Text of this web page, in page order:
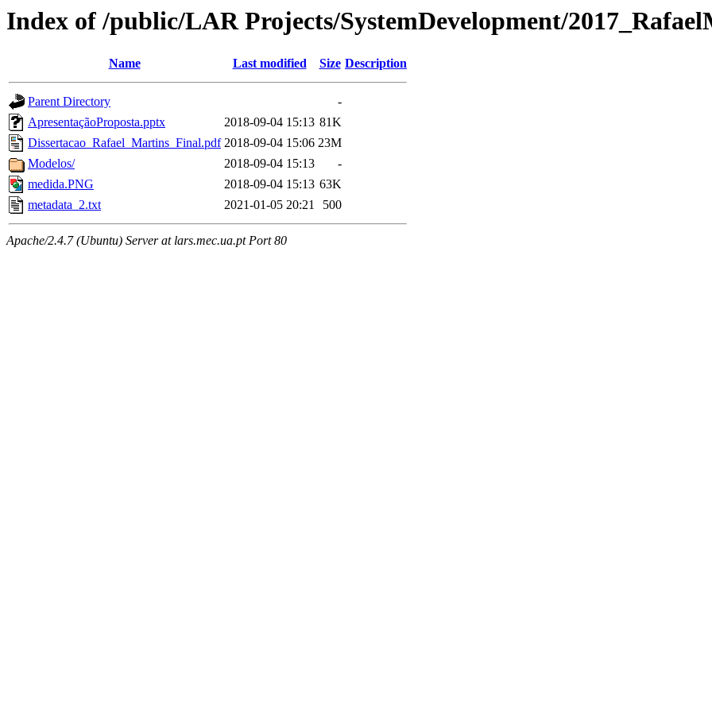
Index of /public/LAR Projects/SystemDevelopment/
Name Last modified Size Description
Parent Directory
-
ApresentaçãoProposta.pptx
2018-09-04 15:13 81K
Dissertacao_Rafael_Martins_Final.pdf 2018-09-04 15:06 23M
Modelos/
2018-09-04 15:13
-
medida.PNG
2018-09-04 15:13 63K
metadata_2.txt
2021-01-05 20:21 500
Apache/2.4.7 (Ubuntu) Server at lars.mec.ua.pt Port 80